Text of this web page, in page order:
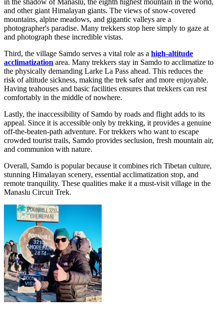
and other giant Himalayan giants. The views of snow-covered
mountains, alpine meadows, and gigantic valleys are a
photographer's paradise. Many trekkers stop here simply to gaze at
and photograph these incredible vistas.
Third, the village Samdo serves a vital role as a high-altitude
acclimatization area. Many trekkers stay in Samdo to acclimatize to
the physically demanding Larke La Pass ahead. This reduces the
risk of altitude sickness, making the trek safer and more enjoyable.
Having teahouses and basic facilities ensures that trekkers can rest
comfortably in the middle of nowhere.
Lastly, the inaccessibility of Samdo by roads and flight adds to its
appeal. Since it is accessible only by trekking, it provides a genuine
off-the-beaten-path adventure. For trekkers who want to escape
crowded tourist trails, Samdo provides seclusion, fresh mountain air,
and communion with nature.
Overall, Samdo is popular because it combines rich Tibetan culture,
stunning Himalayan scenery, essential acclimatization stop, and
remote tranquility. These qualities make it a must-visit village in the
Manaslu Circuit Trek.